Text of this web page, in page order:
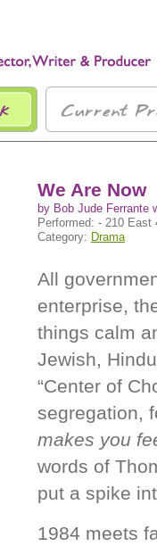
We Are Now
by Bob Jude Ferrante
Performed: - 210
Category: Drama
All
enterprise,
things calm
Jewish,
“Center of
segregation,
makes you
words of
put a spike
1984 meets